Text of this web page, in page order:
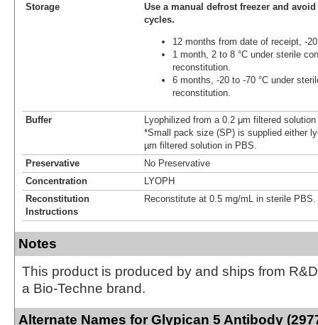
Storage
Use a manual defrost freezer and
cycles.
12 months from date of receipt, -
1 month, 2 to 8 °C under sterile
reconstitution.
6 months, -20 to -70 °C under
reconstitution.
Buffer
Lyophilized from a 0.2 μm filtered
*Small pack size (SP) is supplied either
µm filtered solution in PBS.
Preservative
No Preservative
Concentration
LYOPH
Reconstitution
Instructions
Reconstitute at 0.5 mg/mL in sterile PBS.
Notes
This product is produced by and ships from
a Bio-Techne brand.
Alternate Names for Glypican 5 Antibody